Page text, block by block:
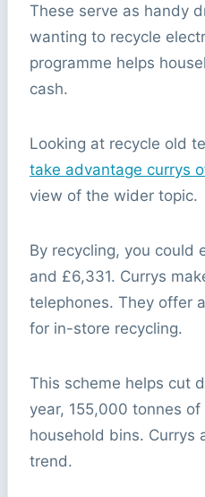
These serve as handy
wanting to recycle
programme helps
cash.
Looking at recycle old
take advantage currys
view of the wider topic.
By recycling, you could
and £6,331. Currys
telephones. They offer
for in-store recycling.
This scheme helps cut
year, 155,000 tonnes
household bins. Currys
trend.